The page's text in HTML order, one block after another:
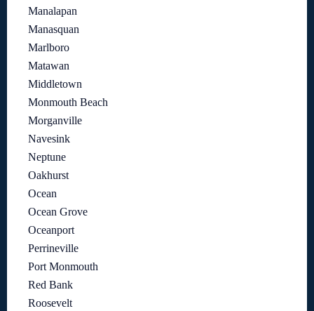
Manalapan
Manasquan
Marlboro
Matawan
Middletown
Monmouth Beach
Morganville
Navesink
Neptune
Oakhurst
Ocean
Ocean Grove
Oceanport
Perrineville
Port Monmouth
Red Bank
Roosevelt